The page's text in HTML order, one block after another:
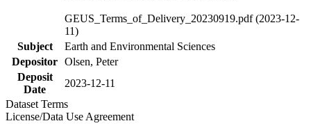
GEUS_Terms_of_Delivery_20230919.pdf (2023-12-
11)
Subject
Earth and Environmental Sciences
Depositor Olsen, Peter
Deposit
Date
2023-12-11
Dataset Terms
License/Data Use Agreement